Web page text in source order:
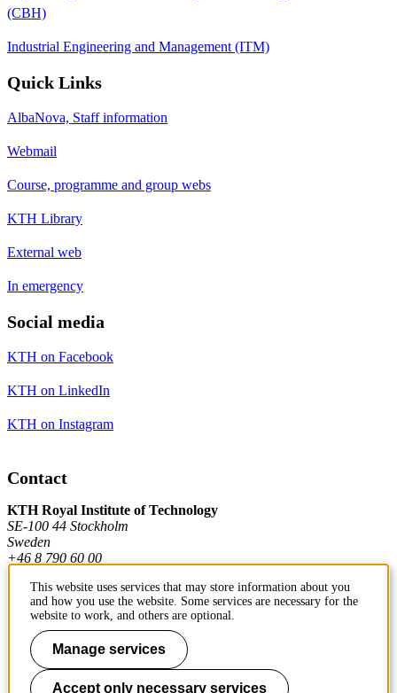
(CBH)
Industrial Engineering and Management (ITM)
Quick Links
AlbaNova, Staff information
Webmail
Course, programme and group webs
KTH Library
External web
In emergency
Social media
KTH on Facebook
KTH on LinkedIn
KTH on Instagram
Contact
KTH Royal Institute of Technology
SE-100 44 Stockholm
Sweden
+46 8 790 60 00
Contact KTH
Work at KTH
Press and media
This website uses services that may store information about you
and how you use the website. Some services are necessary for the
website to work, and others are optional.
Manage services
Accept only necessary services